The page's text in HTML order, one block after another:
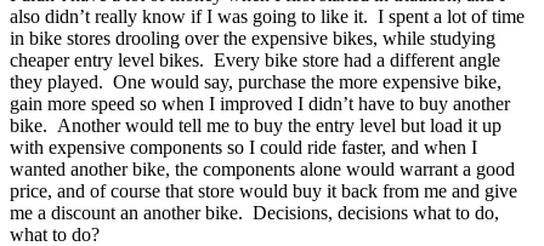
also didn’t really know if I was going to like it. I spent a lot of time
in bike stores drooling over the expensive bikes, while studying
cheaper entry level bikes. Every bike store had a different angle
they played. One would say, purchase the more expensive bike,
gain more speed so when I improved I didn’t have to buy another
bike. Another would tell me to buy the entry level but load it up
with expensive components so I could ride faster, and when I
wanted another bike, the components alone would warrant a good
price, and of course that store would buy it back from me and give
me a discount an another bike. Decisions, decisions what to do,
what to do?